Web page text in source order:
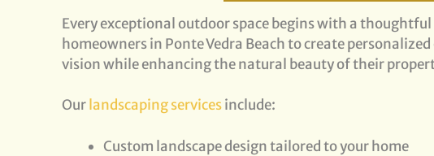
Every exceptional outdoor space begins with a
homeowners in Ponte Vedra Beach to create
vision while enhancing the natural beauty of their
Our landscaping servicesinclude:
Custom landscape design tailored to your home